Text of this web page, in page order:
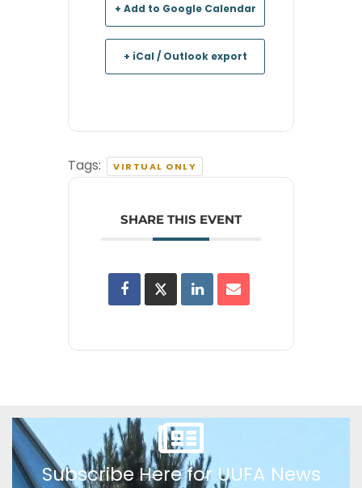
+ Add to Google Calendar
+ iCal / Outlook export
Tags: VIRTUAL ONLY
SHARE THIS EVENT
Subscribe Here for UUFA News